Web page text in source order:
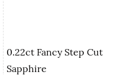
0.22ct Fancy Step Cut
Sapphire